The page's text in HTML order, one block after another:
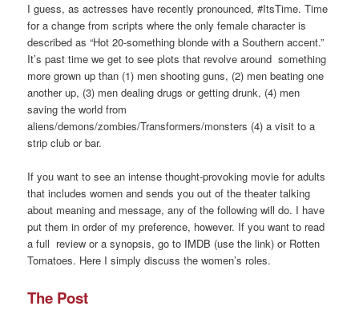
I guess, as actresses have recently pronounced, #ItsTime. Time
for a change from scripts where the only female character is
described as “Hot 20-something blonde with a Southern accent.”
It’s past time we get to see plots that revolve around something
more grown up than (1) men shooting guns, (2) men beating one
another up, (3) men dealing drugs or getting drunk, (4) men
saving the world from
aliens/demons/zombies/Transformers/monsters (4) a visit to a
strip club or bar.
If you want to see an intense thought-provoking movie for adults
that includes women and sends you out of the theater talking
about meaning and message, any of the following will do. I have
put them in order of my preference, however. If you want to read
a full review or a synopsis, go to IMDB (use the link) or Rotten
Tomatoes. Here I simply discuss the women’s roles.
The Post